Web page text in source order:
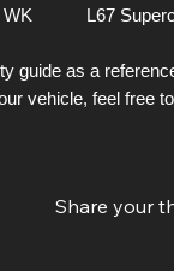
L67
guide as a
vehicle, feel free
Share your